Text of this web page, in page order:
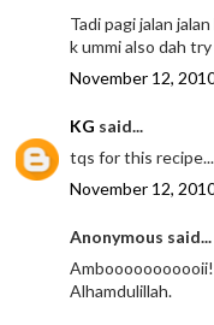
Tadi pagi jalan
k ummi also dah
November 12,
KG said...
tqs for this
November 12,
Anonymous said...
Alhamdulillah.